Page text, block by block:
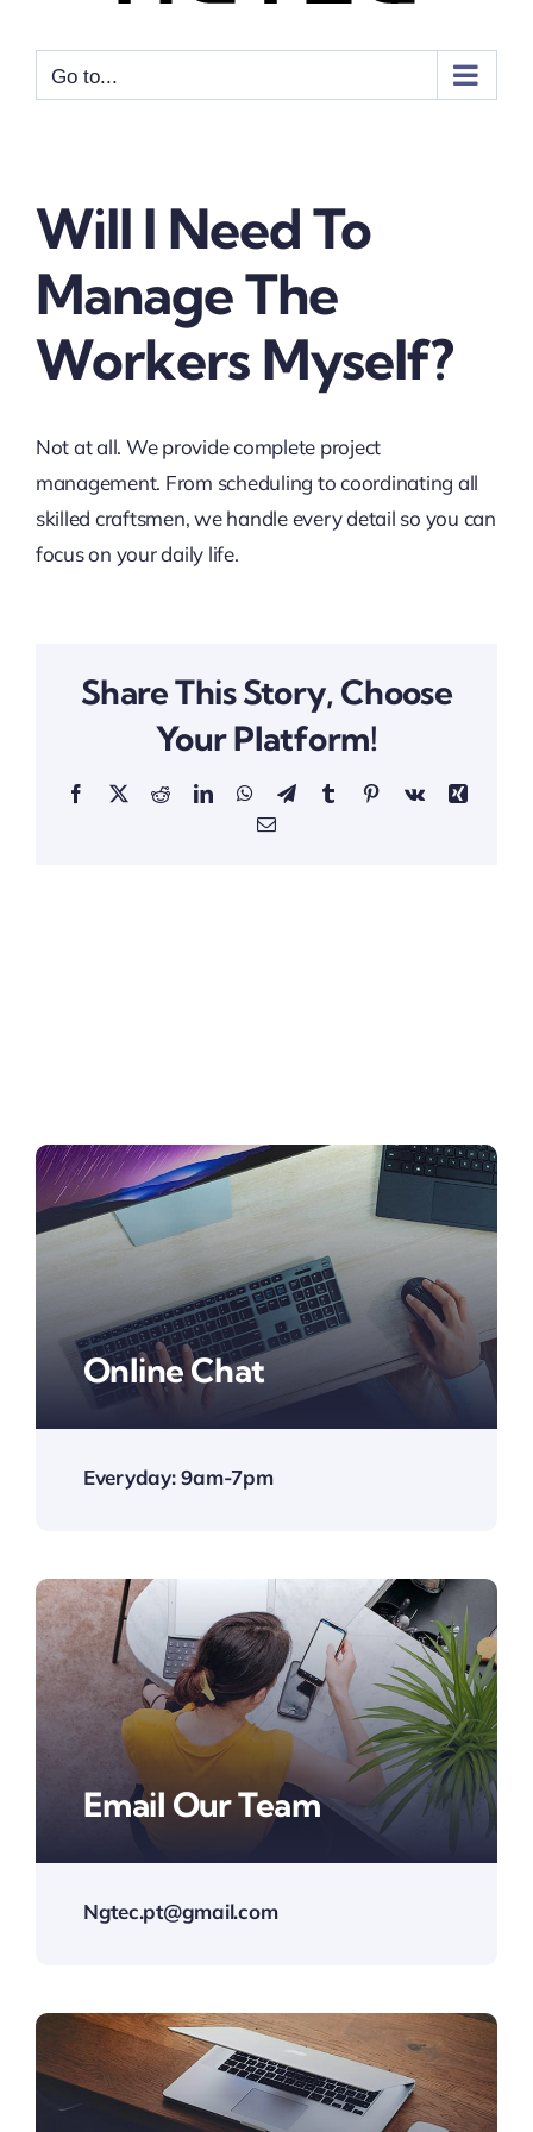
Go to...
Will I Need To
Manage The
Workers Myself?
Not at all. We provide complete project
management. From scheduling to coordinating all
skilled craftsmen, we handle every detail so you can
focus on your daily life.
Share This Story, Choose
Your Platform!
Facebook
X RedditLinkedInWhatsApp
TelegramTumblrPinterestVk
Xing
Email
Online Chat
Everyday: 9am-7pm
Email Our Team
Ngtec.pt@gmail.com